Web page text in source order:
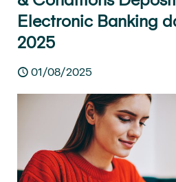
Electronic Banking
2025
01/08/2025